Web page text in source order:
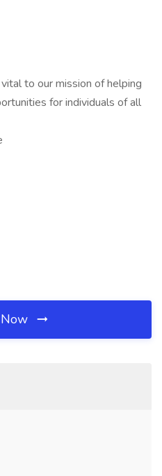
to our mission of helping
for individuals of all